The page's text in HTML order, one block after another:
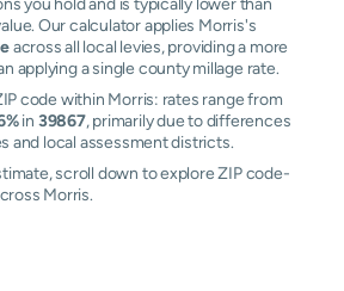
Our calculator applies Morris's
across all local levies, providing a more
applying a single county millage rate.
code within Morris: rates range from
in 39867, primarily due to differences
and local assessment districts.
scroll down to explore ZIP code-
Morris.